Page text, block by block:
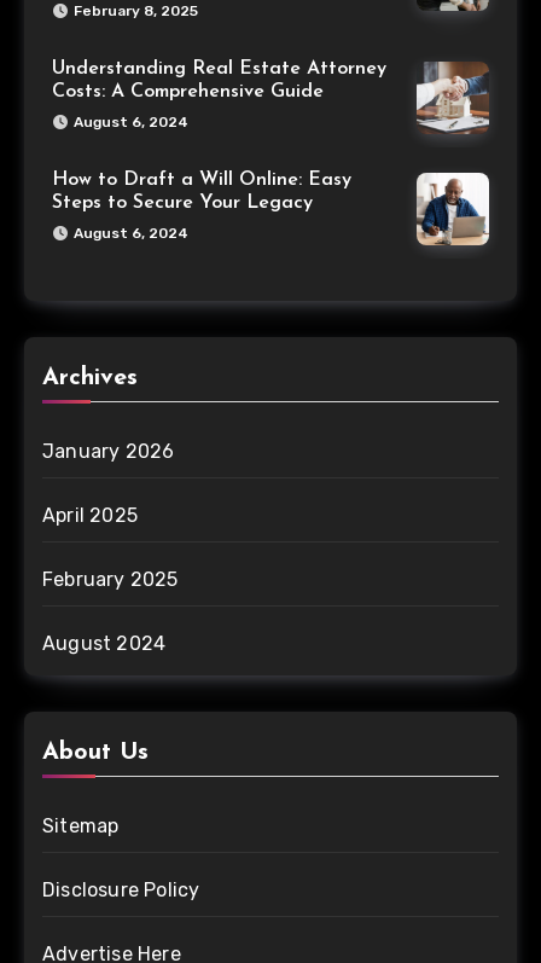
February 8, 2025
Understanding Real Estate Attorney
Costs: A Comprehensive Guide
August 6, 2024
How to Draft a Will Online: Easy
Steps to Secure Your Legacy
August 6, 2024
Archives
January 2026
April 2025
February 2025
August 2024
About Us
Sitemap
Disclosure Policy
Advertise Here